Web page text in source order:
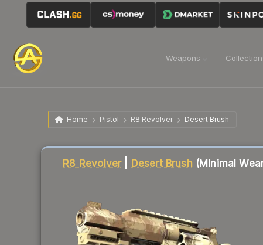
Weapons
Home Pistol R8 Revolver Desert Brush
R8 Revolver| Desert Brush (Minimal
Liquidity score